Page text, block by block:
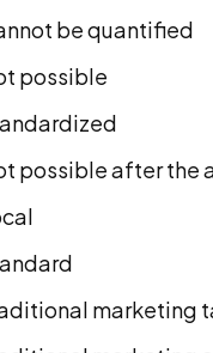
be quantified
possible
possible after the
marketing